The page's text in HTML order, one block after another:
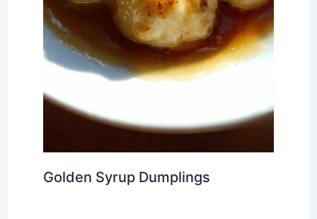
Golden Syrup Dumplings